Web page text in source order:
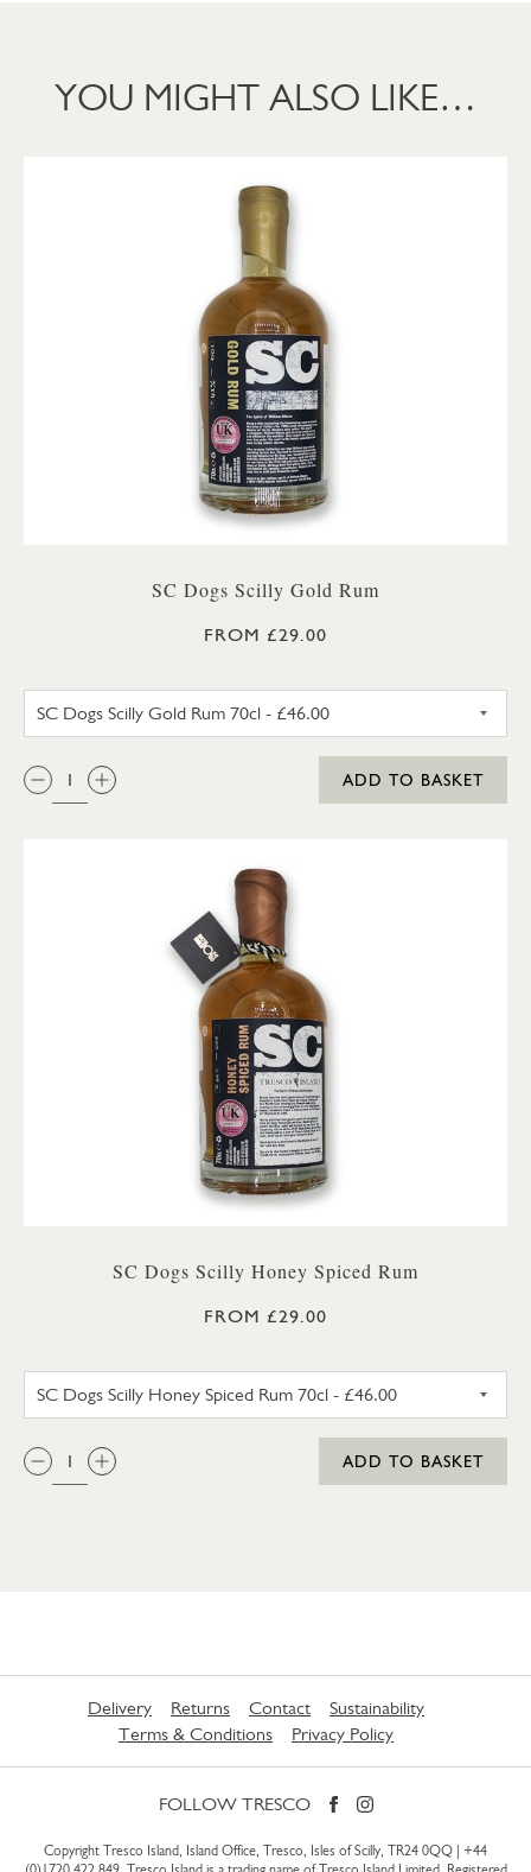
YOU MIGHT ALSO LIKE…
SC Dogs Scilly Gold Rum
FROM £29.00
QTY:
ADD TO BASKET
SC Dogs Scilly Honey Spiced Rum
FROM £29.00
SC DOGS SCILLY HONEY
QTY:
ADD TO BASKET
Delivery Returns Contact
Sustainability
Terms & Conditions
Privacy Policy
FOLLOW TRESCO
Copyright Tresco Island, Island Office, Tresco, Isles of Scilly, TR24 0QQ | +44